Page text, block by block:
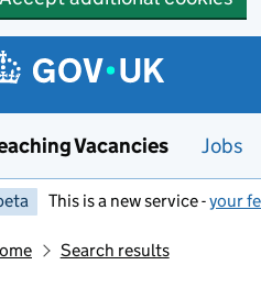
Vacancies Jobs
This is a new service -your
Search results